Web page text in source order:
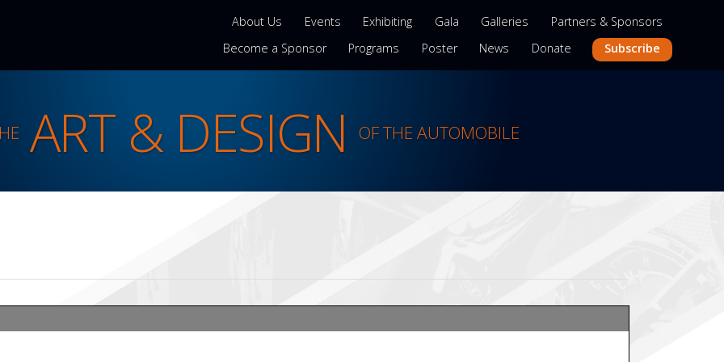
About Us Events Exhibiting Gala Galleries
Partners & Sponsors
Become a Sponsor
Programs Poster News Donate Subscribe
ART & DESIGN OF THE AUTOMOBILE